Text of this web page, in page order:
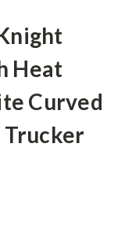
Heat
Curved
Trucker